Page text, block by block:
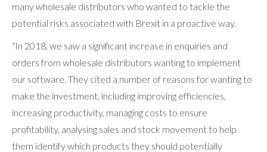
many wholesale distributors who wanted to tackle the
potential risks associated with Brexit in a proactive way.
“In 2018, we saw a significant increase in enquiries and
orders from wholesale distributors wanting to implement
our software. They cited a number of reasons for wanting to
make the investment, including improving efficiencies,
increasing productivity, managing costs to ensure
profitability, analysing sales and stock movement to help
them identify which products they should potentially